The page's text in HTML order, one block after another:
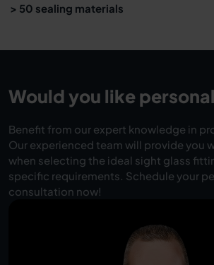
> 50 sealing materials
Would you like
Benefit from our expert knowledge in
Our experienced team will provide you
when selecting the ideal sight glass
specific requirements. Schedule your
consultation now!